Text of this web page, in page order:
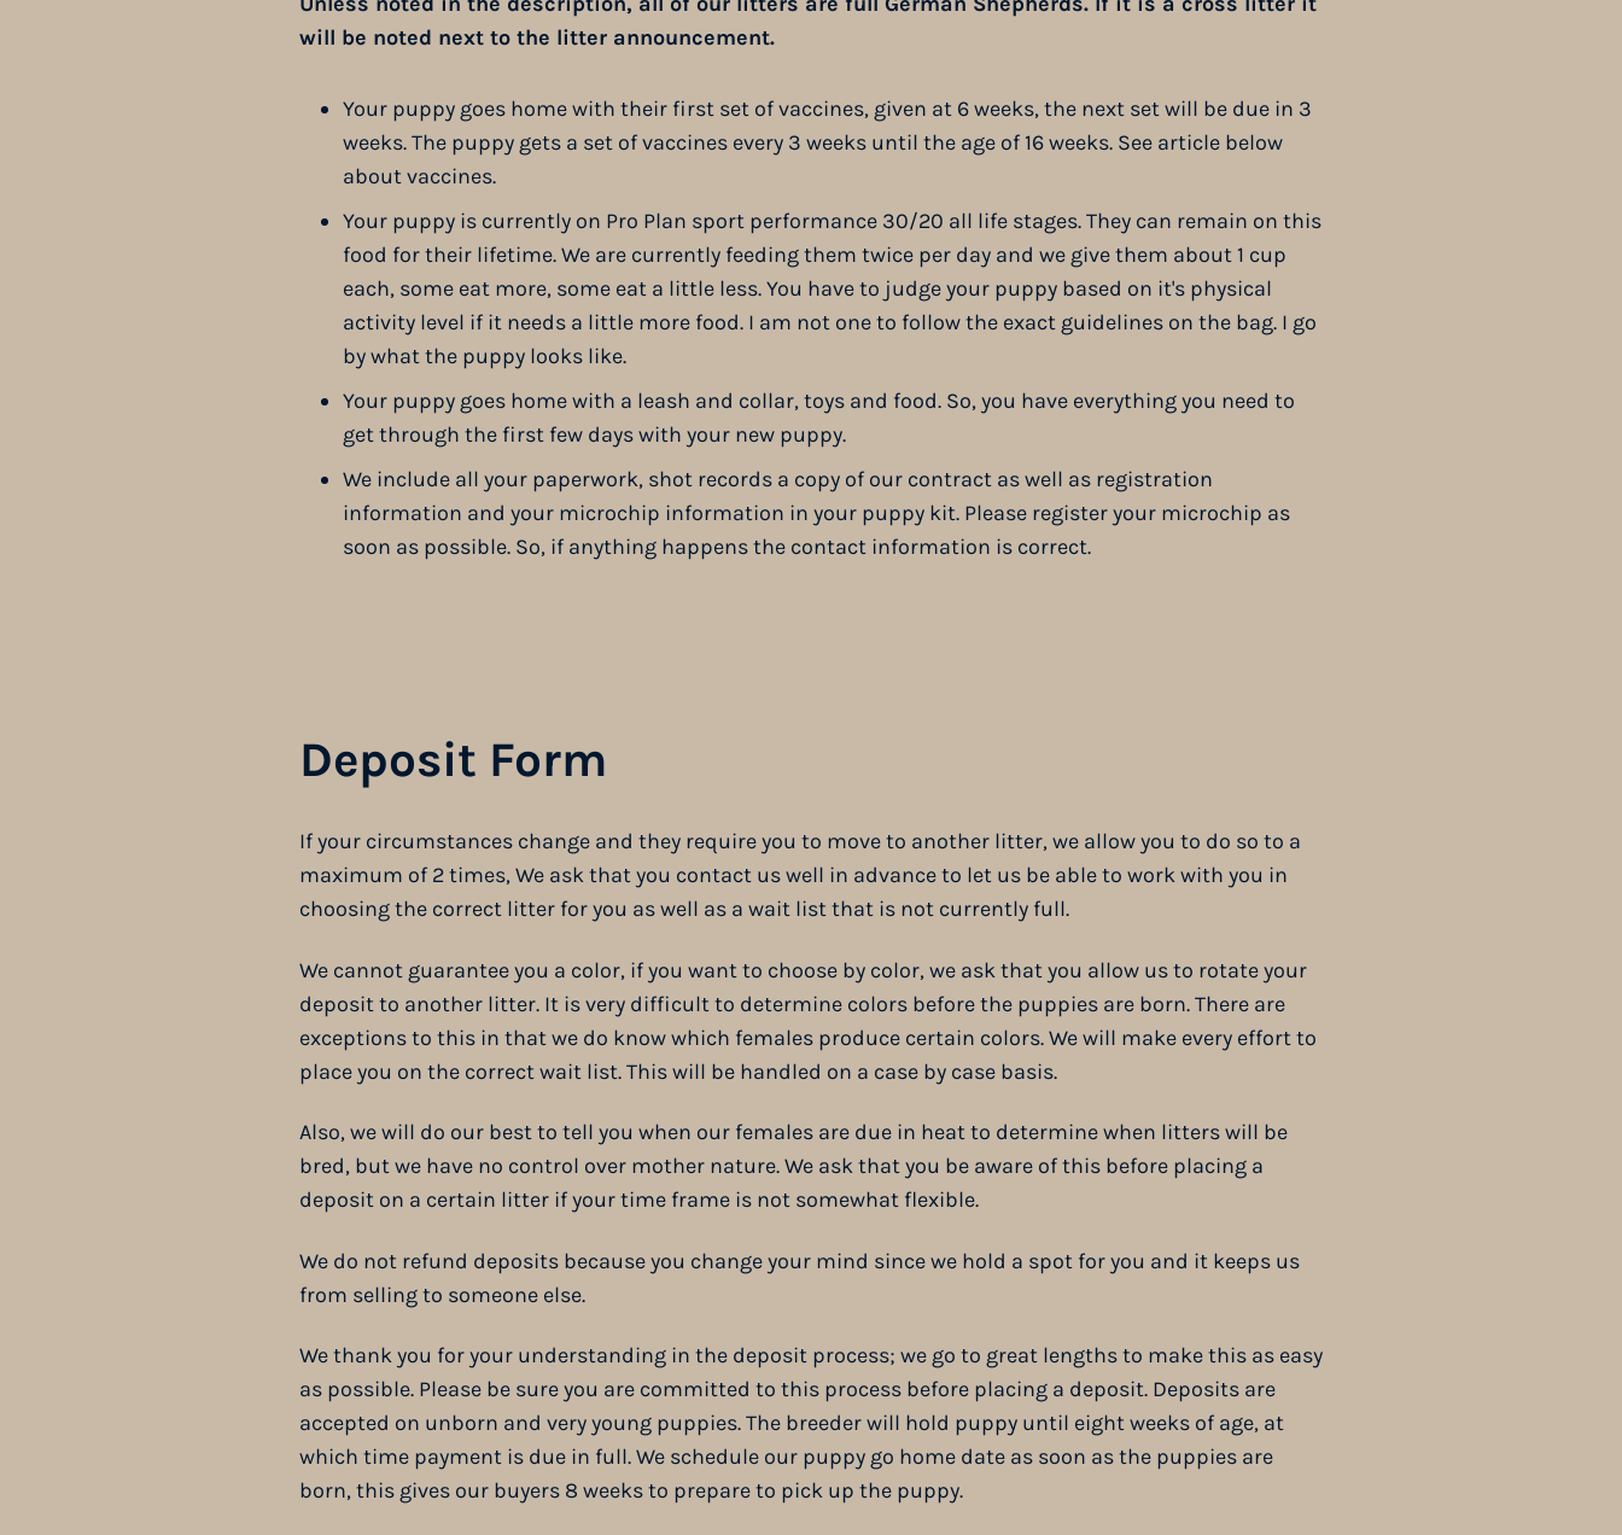
will be noted next to the litter announcement.
Your puppy goes home with their first set of vaccines, given at 6 weeks, the next set will be due in 3
weeks. The puppy gets a set of vaccines every 3 weeks until the age of 16 weeks. See article below
about vaccines.
Your puppy is currently on Pro Plan sport performance 30/20 all life stages. They can remain on this
food for their lifetime. We are currently feeding them twice per day and we give them about 1 cup
each, some eat more, some eat a little less. You have to judge your puppy based on it's physical
activity level if it needs a little more food. I am not one to follow the exact guidelines on the bag. I go
by what the puppy looks like.
Your puppy goes home with a leash and collar, toys and food. So, you have everything you need to
get through the first few days with your new puppy.
We include all your paperwork, shot records a copy of our contract as well as registration
information and your microchip information in your puppy kit. Please register your microchip as
soon as possible. So, if anything happens the contact information is correct.
Deposit Form
If your circumstances change and they require you to move to another litter, we allow you to do so to a
maximum of 2 times, We ask that you contact us well in advance to let us be able to work with you in
choosing the correct litter for you as well as a wait list that is not currently full.
We cannot guarantee you a color, if you want to choose by color, we ask that you allow us to rotate your
deposit to another litter. It is very difficult to determine colors before the puppies are born. There are
exceptions to this in that we do know which females produce certain colors. We will make every effort to
place you on the correct wait list. This will be handled on a case by case basis.
Also, we will do our best to tell you when our females are due in heat to determine when litters will be
bred, but we have no control over mother nature. We ask that you be aware of this before placing a
deposit on a certain litter if your time frame is not somewhat flexible.
We do not refund deposits because you change your mind since we hold a spot for you and it keeps us
from selling to someone else.
We thank you for your understanding in the deposit process; we go to great lengths to make this as easy
as possible. Please be sure you are committed to this process before placing a deposit. Deposits are
accepted on unborn and very young puppies. The breeder will hold puppy until eight weeks of age, at
which time payment is due in full. We schedule our puppy go home date as soon as the puppies are
born, this gives our buyers 8 weeks to prepare to pick up the puppy.